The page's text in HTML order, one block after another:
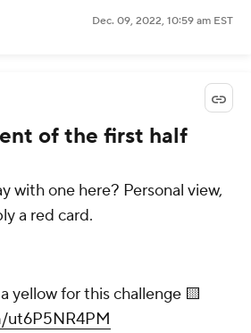
Dec. 09, 2022, 10:59 am EST
of the first half
with one here? Personal view,
a red card.
yellow for this challenge 🟨
ut6P5NR4PM